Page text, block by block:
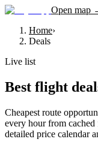
Open map
Home›
Deals
Live list
Best flight
Cheapest route
every hour from
detailed price calendar